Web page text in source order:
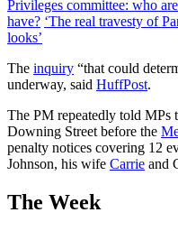
Privileges committee: who
have? ‘The real travesty of
looks’
The inquiry “that could
underway, said HuffPost.
The PM repeatedly told MPs
Downing Street before the
penalty notices covering 12
Johnson, his wife Carrie and
The Week